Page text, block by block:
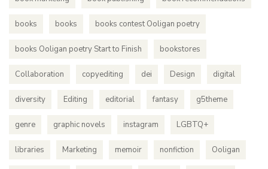
books books books contest Ooligan poetry
books Ooligan poetry Start to Finish bookstores
Collaboration copyediting dei Design digital
diversity Editing editorial fantasy g5theme
genre graphic novels instagram LGBTQ+
libraries Marketing memoir nonfiction Ooligan